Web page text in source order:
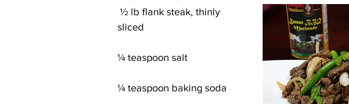
sliced
¼ teaspoon salt
¼ teaspoon baking soda